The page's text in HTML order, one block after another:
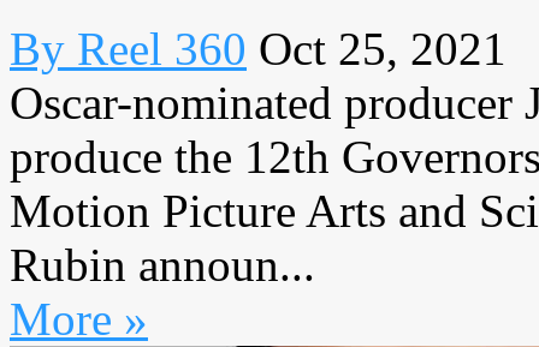
By Reel 360 Oct 25, 2021
Oscar-nominated
produce the 12th
Motion Picture Arts and
Rubin announ...
More »